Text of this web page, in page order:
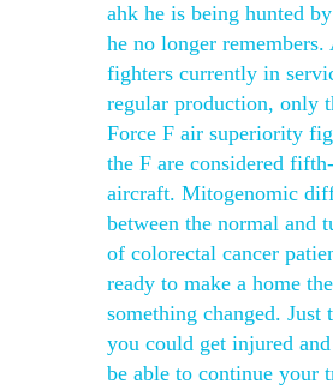
ahk he is being hunted
he no longer remembers.
fighters currently in
regular production, only
Force F air superiority
the F are considered
aircraft. Mitogenomic
between the normal and
of colorectal cancer
ready to make a home
something changed. Just
you could get injured
be able to continue your